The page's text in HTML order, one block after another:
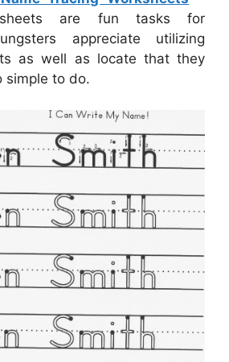
are fun tasks for
appreciate utilizing
as well as locate that they
simple to do.